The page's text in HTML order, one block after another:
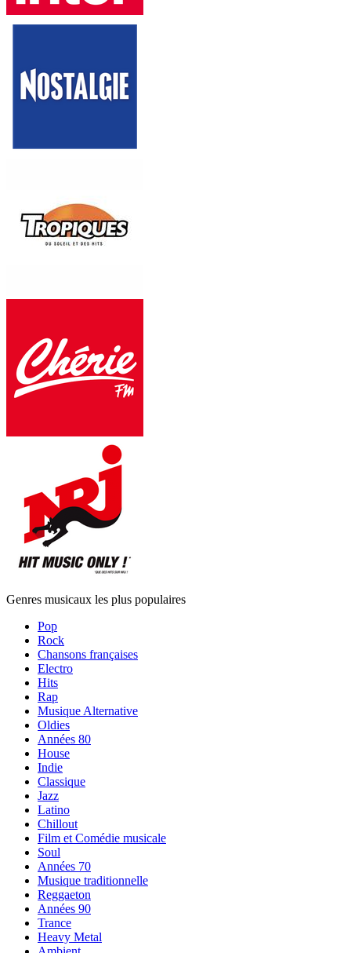
Genres musicaux les plus populaires
Pop
Rock
Chansons françaises
Electro
Hits
Rap
Musique Alternative
Oldies
Années 80
House
Indie
Classique
Jazz
Latino
Chillout
Film et Comédie musicale
Soul
Années 70
Musique traditionnelle
Reggaeton
Années 90
Trance
Heavy Metal